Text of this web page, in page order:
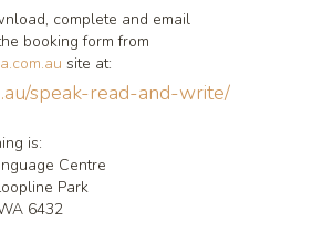
complete and email
booking form from
site at:
speak-read-and-write/
is:
Centre
Park
6432